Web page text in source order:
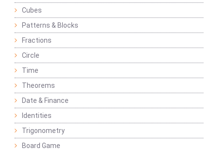
Cubes
Patterns & Blocks
Fractions
Circle
Time
Theorems
Date & Finance
Identities
Trigonometry
Board Game